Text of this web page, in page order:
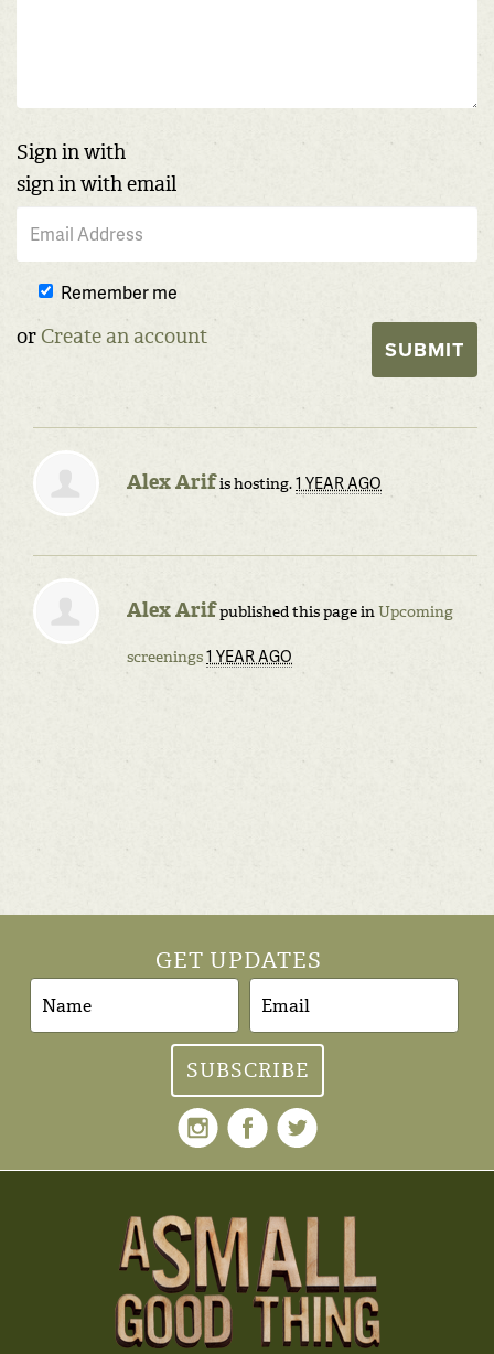
Sign in with
sign in with email
Remember me
or Create an account
Alex Arifis hosting.1 YEAR AGO
Alex Arifpublished this page inUpcoming
screenings1 YEAR AGO
GET UPDATES